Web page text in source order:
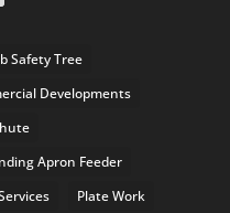
Safety Tree
Developments
Apron Feeder
Plate Work